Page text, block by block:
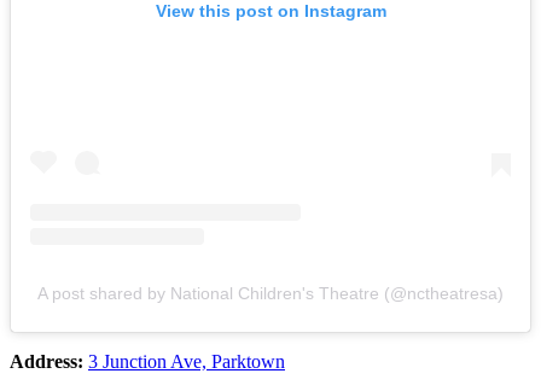
View this post on Instagram
A post shared by National Children's Theatre (@nctheatresa)
Address: 3 Junction Ave, Parktown